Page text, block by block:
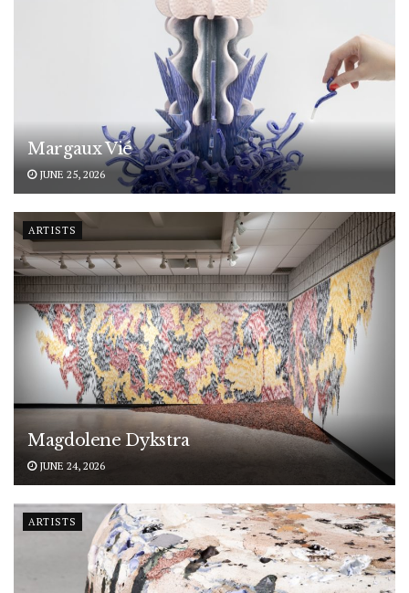
Margaux Vié
JUNE 25, 2026
ARTISTS
Magdolene Dykstra
JUNE 24, 2026
ARTISTS